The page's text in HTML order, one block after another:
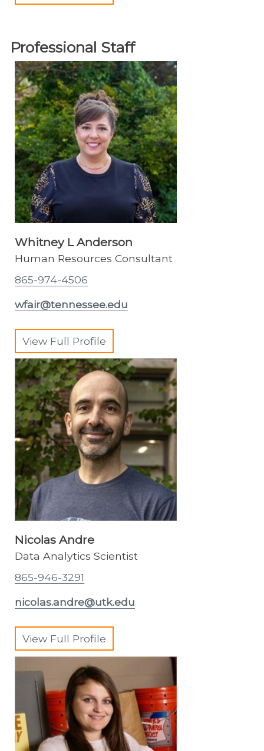
Professional Staff
Whitney L Anderson
Human Resources Consultant
865-974-4506
wfair@tennessee.edu
View Full Profile
Nicolas Andre
Data Analytics Scientist
865-946-3291
nicolas.andre@utk.edu
View Full Profile